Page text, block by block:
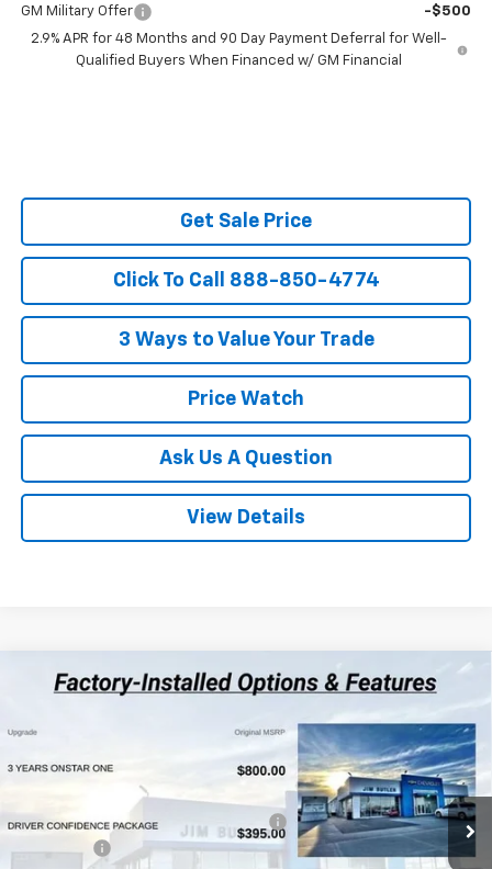
GM Military Offer
-$500
2.9% APR for 48 Months and 90 Day Payment Deferral for Well-
Qualified Buyers When Financed w/ GM Financial
Get Sale Price
Click To Call 888-850-4774
3 Ways to Value Your Trade
Price Watch
Ask Us A Question
View Details
New 2026Chevrolet Trax1RS
VIN: 218648Model:1TR58
In Stock 3 mi Ext. Int.
$283 $26,447
POWERHOUSE PRICE
Less
$26,730
Powerhouse Promise Price Discount:
-$882
$599
Compare Vehicle